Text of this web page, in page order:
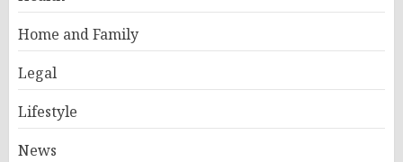
Home and Family
Legal
Lifestyle
News